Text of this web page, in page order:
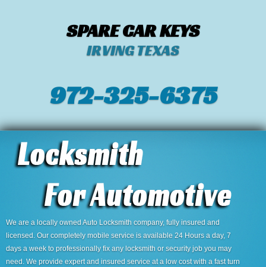
SPARE CAR KEYS
IRVING TEXAS
972-325-6375
We are a locally owned Auto Locksmith company, fully insured and
licensed. Our completely mobile service is available 24 Hours a day, 7
days a week to professionally fix any locksmith or security job you may
need. We provide expert and insured service at a low cost with a fast turn